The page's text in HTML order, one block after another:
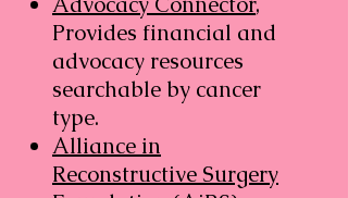
Provides financial and
advocacy resources
searchable by cancer
type.​
Alliance in
Reconstructive Surgery